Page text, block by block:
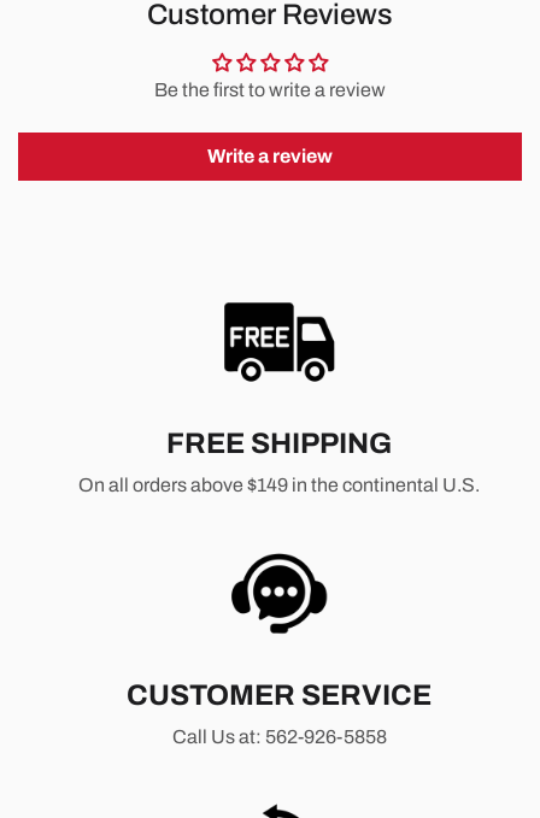
Customer Reviews
Be the first to write a review
Write a review
FREE SHIPPING
On all orders above $149 in the continental U.S.
CUSTOMER SERVICE
Call Us at: 562-926-5858